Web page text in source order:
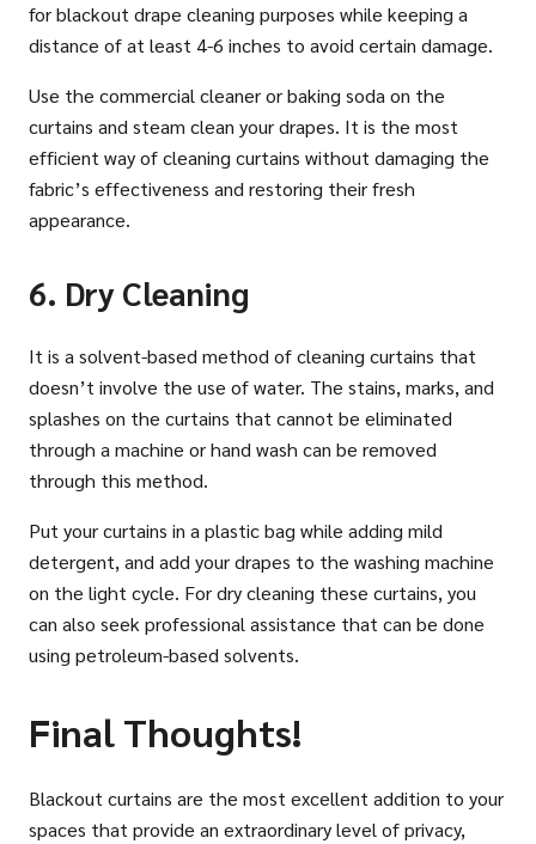
for blackout drape cleaning purposes while keeping a
distance of at least 4-6 inches to avoid certain damage.
Use the commercial cleaner or baking soda on the
curtains and steam clean your drapes. It is the most
efficient way of cleaning curtains without damaging the
fabric’s effectiveness and restoring their fresh
appearance.
6. Dry Cleaning
It is a solvent-based method of cleaning curtains that
doesn’t involve the use of water. The stains, marks, and
splashes on the curtains that cannot be eliminated
through a machine or hand wash can be removed
through this method.
Put your curtains in a plastic bag while adding mild
detergent, and add your drapes to the washing machine
on the light cycle. For dry cleaning these curtains, you
can also seek professional assistance that can be done
using petroleum-based solvents.
Final Thoughts!
Blackout curtains are the most excellent addition to your
spaces that provide an extraordinary level of privacy,